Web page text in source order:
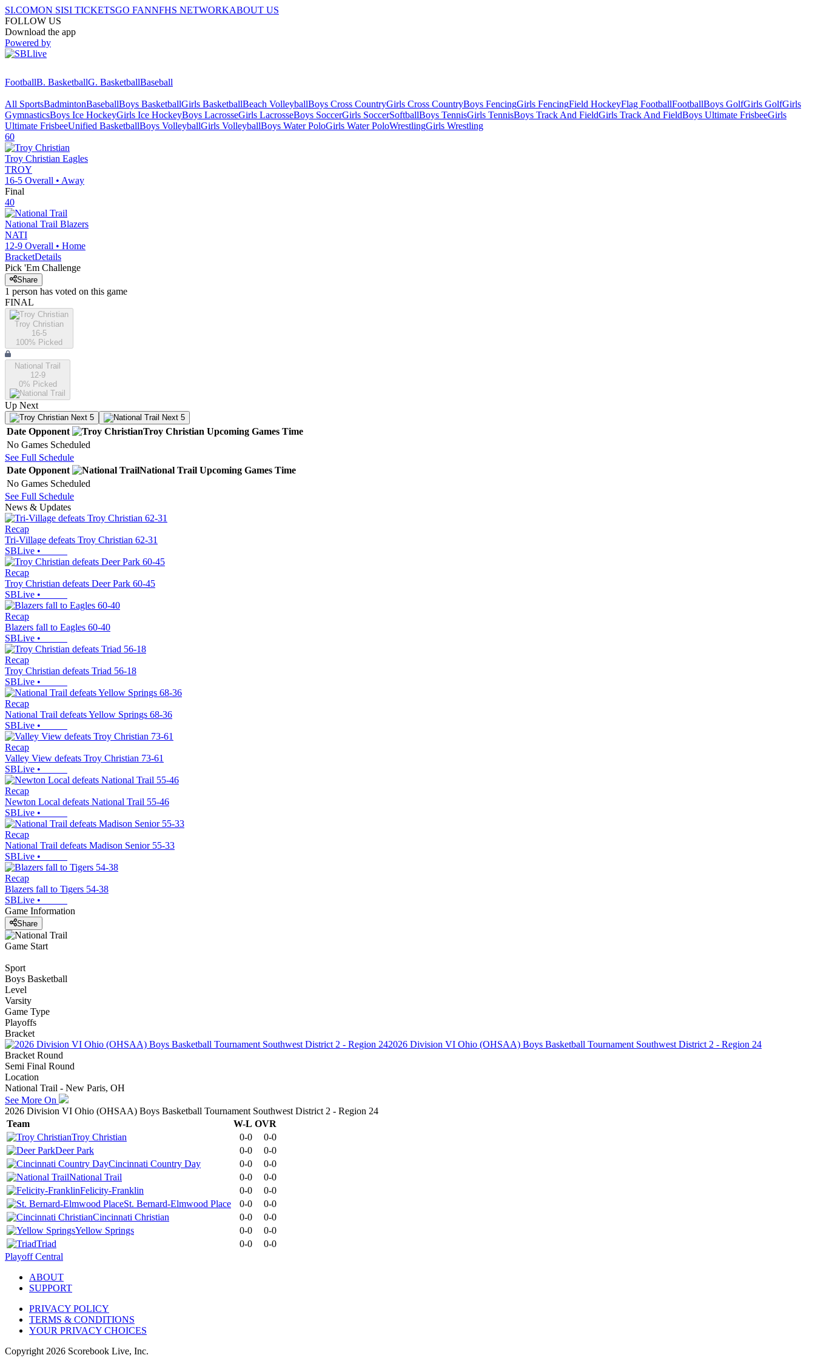
SI.COMON SISI TICKETSGO FANNFHS NETWORKABOUT US
FOLLOW US
Download the app
Powered by
FootballB. BasketballG. BasketballBaseball
All SportsBadmintonBaseballBoys BasketballGirls BasketballBeach VolleyballBoys Cross CountryGirls Cross CountryBoys FencingGirls FencingField HockeyFlag FootballFootballBoys GolfGirls GolfGirls
GymnasticsBoys Ice HockeyGirls Ice HockeyBoys LacrosseGirls LacrosseBoys SoccerGirls SoccerSoftballBoys TennisGirls TennisBoys Track And FieldGirls Track And FieldBoys Ultimate FrisbeeGirls
Ultimate FrisbeeUnified BasketballBoys VolleyballGirls VolleyballBoys Water PoloGirls Water PoloWrestlingGirls Wrestling
60
Troy Christian Eagles
TROY
16-5 Overall • Away
Final
40
National Trail Blazers
NATI
12-9 Overall • Home
BracketDetails
Pick 'Em Challenge
Share
1 person has voted on this game
FINAL
Troy Christian
16-5
100% Picked
National Trail
12-9
0% Picked
Up Next
Next 5 Next 5
Date Opponent Troy Christian Upcoming Games Time
No Games Scheduled
See Full Schedule
Date Opponent National Trail Upcoming Games Time
No Games Scheduled
See Full Schedule
News & Updates
Recap
Tri-Village defeats Troy Christian 62-31
SBLive •
Recap
Troy Christian defeats Deer Park 60-45
SBLive •
Recap
Blazers fall to Eagles 60-40
SBLive •
Recap
Troy Christian defeats Triad 56-18
SBLive •
Recap
National Trail defeats Yellow Springs 68-36
SBLive •
Recap
Valley View defeats Troy Christian 73-61
SBLive •
Recap
Newton Local defeats National Trail 55-46
SBLive •
Recap
National Trail defeats Madison Senior 55-33
SBLive •
Recap
Blazers fall to Tigers 54-38
SBLive •
Game Information
Share
Game Start
Sport
Boys Basketball
Level
Varsity
Game Type
Playoffs
Bracket
2026 Division VI Ohio (OHSAA) Boys Basketball Tournament Southwest District 2 - Region 24
Bracket Round
Semi Final Round
Location
National Trail - New Paris, OH
See More On
2026 Division VI Ohio (OHSAA) Boys Basketball Tournament Southwest District 2 - Region 24
Team
W-L OVR
Troy Christian
0-0
0-0
Deer Park
0-0
0-0
Cincinnati Country Day
0-0
0-0
National Trail
0-0
0-0
Felicity-Franklin
0-0
0-0
St. Bernard-Elmwood Place
0-0
0-0
Cincinnati Christian
0-0
0-0
Yellow Springs
0-0
0-0
Triad
0-0
0-0
Playoff Central
ABOUT
SUPPORT
PRIVACY POLICY
TERMS & CONDITIONS
YOUR PRIVACY CHOICES
Copyright 2026 Scorebook Live, Inc.